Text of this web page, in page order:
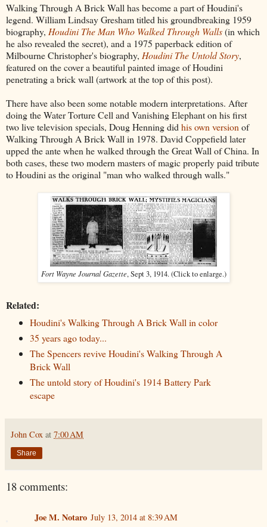
Walking Through A Brick Wall has become a part of Houdini's
legend. William Lindsay Gresham titled his groundbreaking 1959
biography, Houdini The Man Who Walked Through Walls(in which
he also revealed the secret), and a 1975 paperback edition of
Milbourne Christopher's biography, Houdini The Untold Story,
featured on the cover a beautiful painted image of Houdini
penetrating a brick wall (artwork at the top of this post).
There have also been some notable modern interpretations. After
doing the Water Torture Cell and Vanishing Elephant on his first
two live television specials, Doug Henning did his own version of
Walking Through A Brick Wall in 1978. David Coppefield later
upped the ante when he walked through the Great Wall of China. In
both cases, these two modern masters of magic properly paid tribute
to Houdini as the original "man who walked through walls."
Fort Wayne Journal Gazette, Sept 3, 1914. (Click to enlarge.)
Related:
Houdini's Walking Through A Brick Wall in color
35 years ago today...
The Spencers revive Houdini's Walking Through A
Brick Wall
The untold story of Houdini's 1914 Battery Park
escape
John Cox at 7:00 AM
Share
18 comments:
Joe M. Notaro July 13, 2014 at 8:39 AM